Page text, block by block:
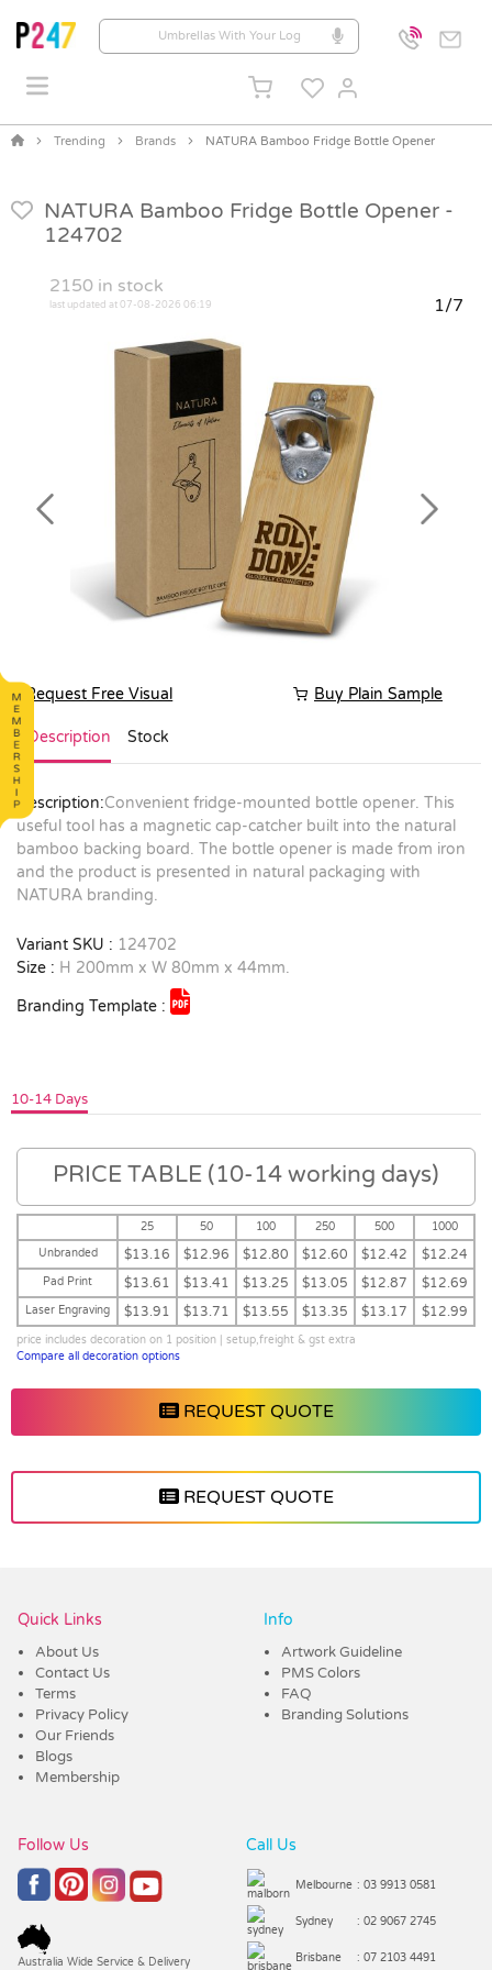
Trending Brands NATURA Bamboo Fridge Bottle Opener
NATURA Bamboo Fridge Bottle Opener -
124702
2150 in stock
last updated at 07-08-2026 06:19 1/7
Previous Next
Request Free Visual Buy Plain Sample
Description Stock
Description:Convenient fridge-mounted bottle opener. This
useful tool has a magnetic cap-catcher built into the natural
bamboo backing board. The bottle opener is made from iron
and the product is presented in natural packaging with
NATURA branding.
Variant SKU : 124702
Size : H 200mm x W 80mm x 44mm.
Branding Template :
10-14 Days
PRICE TABLE (10-14 working days)
25 50 100 250 500
1000
Unbranded
$13.16 $12.96 $12.80 $12.60 $12.42 $12.24
Pad Print $13.61 $13.41 $13.25 $13.05 $12.87 $12.69
Laser Engraving $13.91 $13.71 $13.55 $13.35 $13.17 $12.99
price includes decoration on 1 position | setup,freight & gst extra
Compare all decoration options
REQUEST QUOTE
REQUEST QUOTE
Quick Links
About Us
Contact Us
Terms
Privacy Policy
Our Friends
Blogs
Membership
Info
Artwork Guideline
PMS Colors
FAQ
Branding Solutions
Follow Us
Australia Wide Service & Delivery
Call Us
Melbourne : 03 9913 0581
Sydney : 02 9067 2745
Brisbane : 07 2103 4491